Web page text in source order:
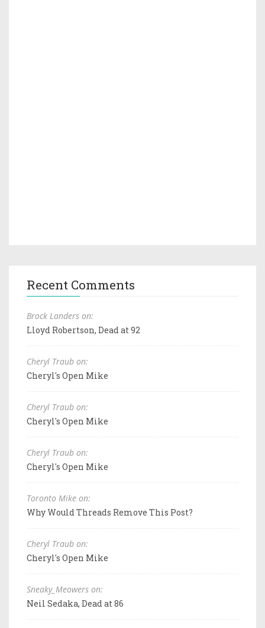
Recent Comments
Brock Landers on:
Lloyd Robertson, Dead at 92
Cheryl Traub on:
Cheryl's Open Mike
Cheryl Traub on:
Cheryl's Open Mike
Cheryl Traub on:
Cheryl's Open Mike
Toronto Mike on:
Why Would Threads Remove This Post?
Cheryl Traub on:
Cheryl's Open Mike
Sneaky_Meowers on:
Neil Sedaka, Dead at 86